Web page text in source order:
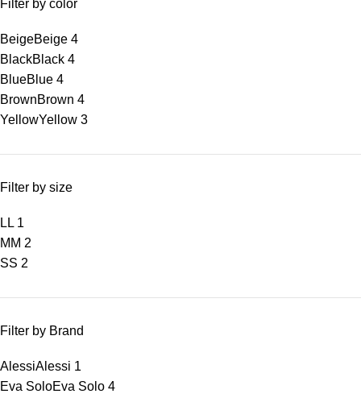
Filter by color
BeigeBeige 4
BlackBlack 4
BlueBlue 4
BrownBrown 4
YellowYellow 3
Filter by size
L L 1
M M 2
SS 2
Filter by Brand
AlessiAlessi 1
Eva SoloEva Solo 4